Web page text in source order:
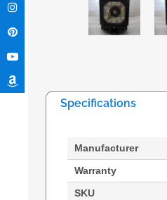
Specifications
Manufacturer
Warranty
SKU